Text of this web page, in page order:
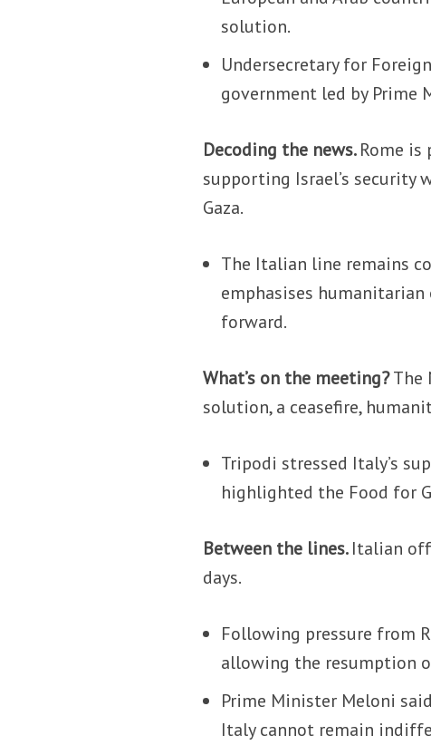
solution.
Undersecretary for
government led by Prime
Decoding the news.Rome
supporting Israel’s
Gaza.
The Italian line remains
emphasises
forward.
What’s on the meeting?The
solution, a ceasefire,
Tripodi stressed Italy’s
highlighted the Food for
Between the lines.Italian
days.
Following pressure from
allowing the resumption
Prime Minister Meloni
Italy cannot remain